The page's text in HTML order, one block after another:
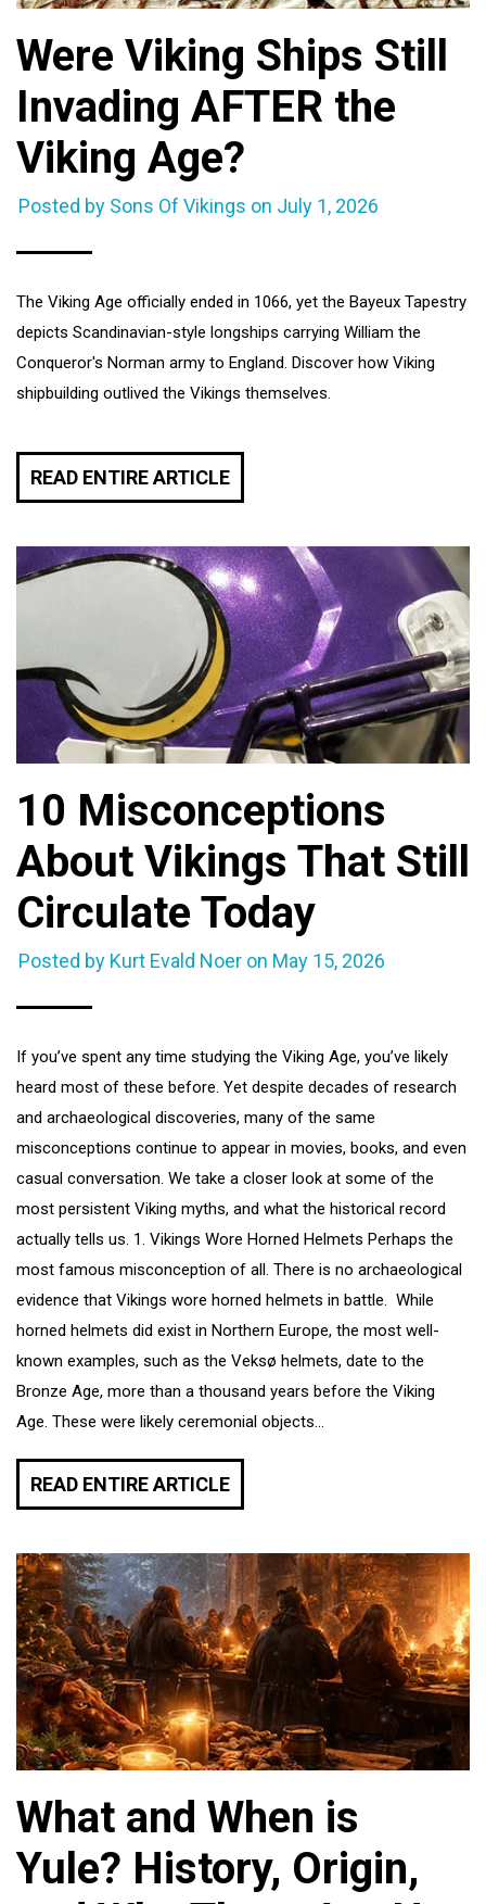
Were Viking Ships Still
Invading AFTER the
Viking Age?
Posted by Sons Of Vikings on July 1, 2026
The Viking Age officially ended in 1066, yet the Bayeux Tapestry
depicts Scandinavian-style longships carrying William the
Conqueror's Norman army to England. Discover how Viking
shipbuilding outlived the Vikings themselves.
READ ENTIRE ARTICLE
10 Misconceptions
About Vikings That Still
Circulate Today
Posted by Kurt Evald Noer on May 15, 2026
If you’ve spent any time studying the Viking Age, you’ve likely
heard most of these before. Yet despite decades of research
and archaeological discoveries, many of the same
misconceptions continue to appear in movies, books, and even
casual conversation. We take a closer look at some of the
most persistent Viking myths, and what the historical record
actually tells us. 1. Vikings Wore Horned Helmets Perhaps the
most famous misconception of all. There is no archaeological
evidence that Vikings wore horned helmets in battle. While
horned helmets did exist in Northern Europe, the most well-
known examples, such as the Veksø helmets, date to the
Bronze Age, more than a thousand years before the Viking
Age. These were likely ceremonial objects...
READ ENTIRE ARTICLE
What and When is
Yule? History, Origin,